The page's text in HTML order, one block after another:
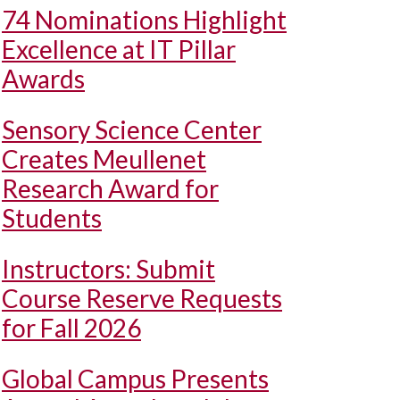
74 Nominations Highlight
Excellence at IT Pillar
Awards
Sensory Science Center
Creates Meullenet
Research Award for
Students
Instructors: Submit
Course Reserve Requests
for Fall 2026
Global Campus Presents